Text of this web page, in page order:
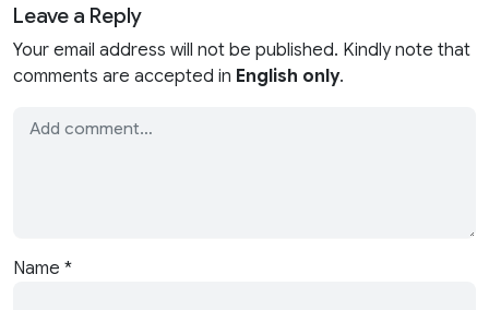
Leave a Reply
Your email address will not be published. Kindly note that
comments are accepted in English only.
Name *